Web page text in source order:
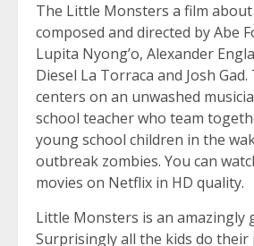
The Little Monsters a film
composed and directed by Abe
Lupita Nyong’o, Alexander
Diesel La Torraca and Josh
centers on an unwashed
school teacher who team
young school children in the
outbreak zombies. You can
movies on Netflix in HD quality.
Little Monsters is an amazingly
Surprisingly all the kids do their